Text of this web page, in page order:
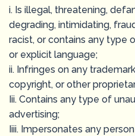
i. Is illegal, threatening,
degrading, intimidating,
racist, or contains any type
or explicit language;
ii. Infringes on any
copyright, or other
Iii. Contains any type of
advertising;
Iiii. Impersonates any